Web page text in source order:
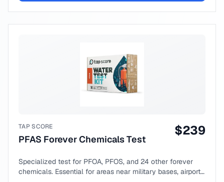
TAP SCORE
PFAS Forever Chemicals Test
$239
Specialized test for PFOA, PFOS, and 24 other forever
chemicals. Essential for areas near military bases, airports,